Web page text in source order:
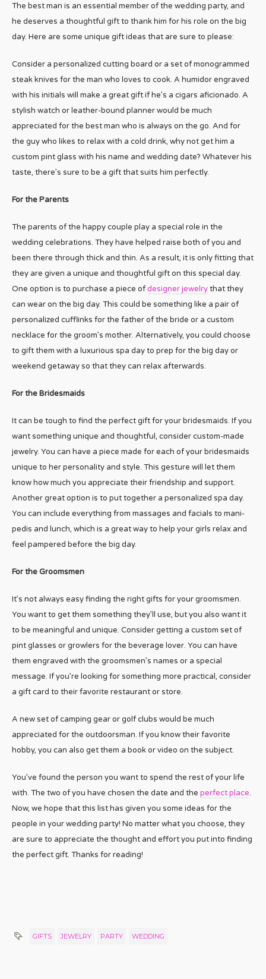
The best man is an essential member of the wedding party, and
he deserves a thoughtful gift to thank him for his role on the big
day. Here are some unique gift ideas that are sure to please:
Consider a personalized cutting board or a set of monogrammed
steak knives for the man who loves to cook. A humidor engraved
with his initials will make a great gift if he’s a cigars aficionado. A
stylish watch or leather-bound planner would be much
appreciated for the best man who is always on the go. And for
the guy who likes to relax with a cold drink, why not get him a
custom pint glass with his name and wedding date? Whatever his
taste, there’s sure to be a gift that suits him perfectly.
For the Parents
The parents of the happy couple play a special role in the
wedding celebrations. They have helped raise both of you and
been there through thick and thin. As a result, it is only fitting that
they are given a unique and thoughtful gift on this special day.
One option is to purchase a piece ofdesigner jewelrythat they
can wear on the big day. This could be something like a pair of
personalized cufflinks for the father of the bride or a custom
necklace for the groom’s mother. Alternatively, you could choose
to gift them with a luxurious spa day to prep for the big day or
weekend getaway so that they can relax afterwards.
For the Bridesmaids
It can be tough to find the perfect gift for your bridesmaids. If you
want something unique and thoughtful, consider custom-made
jewelry. You can have a piece made for each of your bridesmaids
unique to her personality and style. This gesture will let them
know how much you appreciate their friendship and support.
Another great option is to put together a personalized spa day.
You can include everything from massages and facials to mani-
pedis and lunch, which is a great way to help your girls relax and
feel pampered before the big day.
For the Groomsmen
It’s not always easy finding the right gifts for your groomsmen.
You want to get them something they’ll use, but you also want it
to be meaningful and unique. Consider getting a custom set of
pint glasses or growlers for the beverage lover. You can have
them engraved with the groomsmen’s names or a special
message. If you’re looking for something more practical, consider
a gift card to their favorite restaurant or store.
A new set of camping gear or golf clubs would be much
appreciated for the outdoorsman. If you know their favorite
hobby, you can also get them a book or video on the subject.
You’ve found the person you want to spend the rest of your life
with. The two of you have chosen the date and the perfect place.
Now, we hope that this list has given you some ideas for the
people in your wedding party! No matter what you choose, they
are sure to appreciate the thought and effort you put into finding
the perfect gift. Thanks for reading!
GIFTS JEWELRY PARTY WEDDING